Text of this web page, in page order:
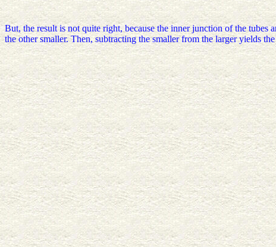
But, the result is not quite right, because the inner junction of the tubes
the other smaller. Then, subtracting the smaller from the larger yields